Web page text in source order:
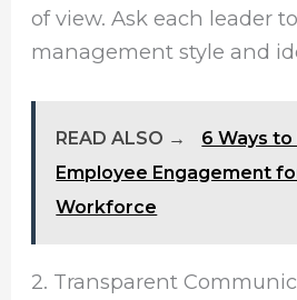
of view. Ask each leader
management style and
READ ALSO →
6 Ways
Employee Engagement
Workforce
2. Transparent